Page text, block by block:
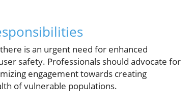
is an urgent need for enhanced
safety. Professionals should advocate for
engagement towards creating
of vulnerable populations.